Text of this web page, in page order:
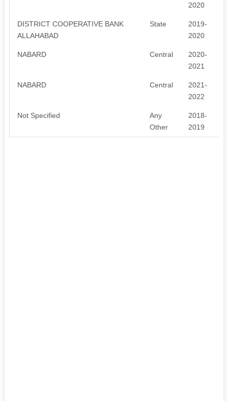
2020
DISTRICT COOPERATIVE BANK
ALLAHABAD
State
2019-
2020
NABARD Central
2020-
2021
NABARD Central
2021-
2022
Not Specified
Any
Other
2018-
2019